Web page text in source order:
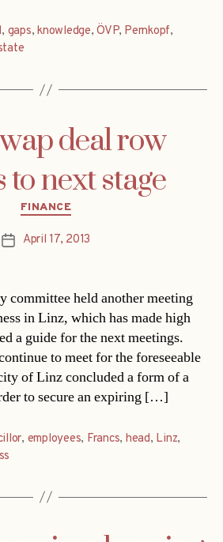
, gaps,knowledge,ÖVP, Pernkopf,
deal row
to next stage
Categories
FINANCE
PostApril 17, 2013
committee held another meeting
in Linz, which has made high
a guide for the next meetings.
to meet for the foreseeable
of Linz concluded a form of a
to secure an expiring […]
, employees, Francs, head, Linz,